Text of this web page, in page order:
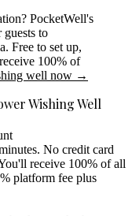
PocketWell's
to
Free to set up,
100% of
well now →
Wishing Well
No credit card
receive 100% of all
platform fee plus